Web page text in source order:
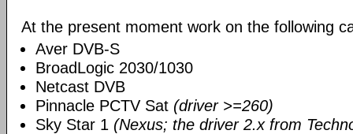
At the present moment work on the following
Aver DVB-S
BroadLogic 2030/1030
Netcast DVB
Pinnacle PCTV Sat (driver >=260)
Sky Star 1 (Nexus; the driver 2.x from